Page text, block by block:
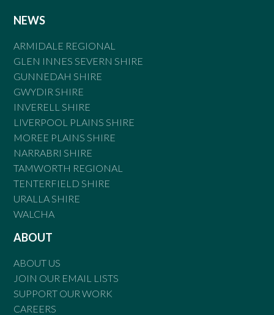
NEWS
ARMIDALE REGIONAL
GLEN INNES SEVERN SHIRE
GUNNEDAH SHIRE
GWYDIR SHIRE
INVERELL SHIRE
LIVERPOOL PLAINS SHIRE
MOREE PLAINS SHIRE
NARRABRI SHIRE
TAMWORTH REGIONAL
TENTERFIELD SHIRE
URALLA SHIRE
WALCHA
ABOUT
ABOUT US
JOIN OUR EMAIL LISTS
SUPPORT OUR WORK
CAREERS